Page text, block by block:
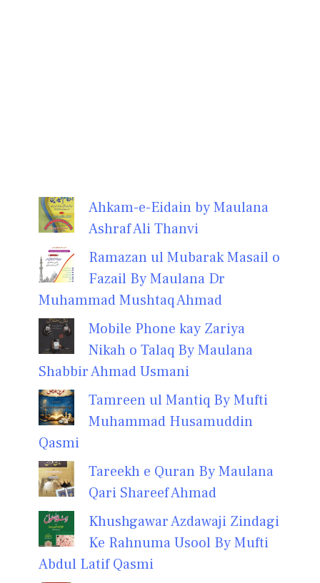
Ahkam-e-Eidain by Maulana
Ashraf Ali Thanvi
Ramazan ul Mubarak Masail o
Fazail By Maulana Dr
Muhammad Mushtaq Ahmad
Mobile Phone kay Zariya
Nikah o Talaq By Maulana
Shabbir Ahmad Usmani
Tamreen ul Mantiq By Mufti
Muhammad Husamuddin
Qasmi
Tareekh e Quran By Maulana
Qari Shareef Ahmad
Khushgawar Azdawaji Zindagi
Ke Rahnuma Usool By Mufti
Abdul Latif Qasmi